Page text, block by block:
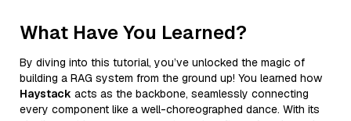
What Have You Learned?
By diving into this tutorial, you’ve unlocked the magic of
building a RAG system from the ground up! You learned how
Haystack acts as the backbone, seamlessly connecting
every component like a well-choreographed dance. With its